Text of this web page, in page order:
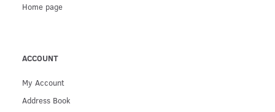
Home page
ACCOUNT
My Account
Address Book